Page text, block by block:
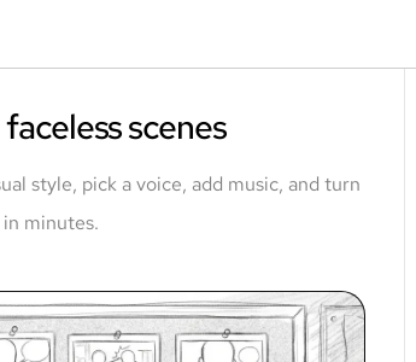
scenes
style, pick a voice, add music, and turn
minutes.